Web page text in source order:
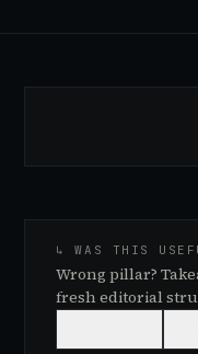
↳ WAS THIS
Wrong pillar?
fresh editorial